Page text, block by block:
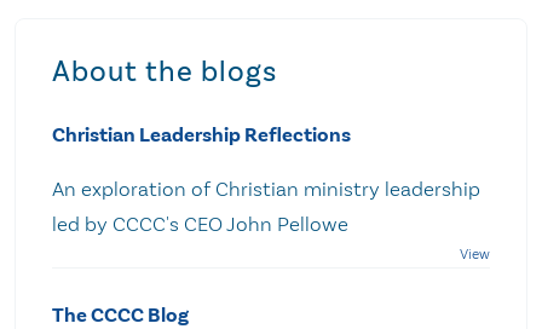
About the blogs
Christian Leadership Reflections
An exploration of Christian ministry leadership
led by CCCC's CEO John Pellowe
The CCCC Blog